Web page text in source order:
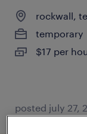
rockwall,
temporary
$17 per
posted july 27,